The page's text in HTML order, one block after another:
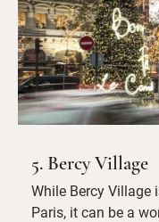
5. Bercy Village
While Bercy
Paris, it can be a